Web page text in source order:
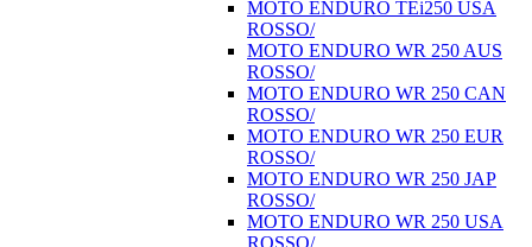
MOTO ENDURO TEi250 USA
ROSSO/
MOTO ENDURO WR 250 AUS
ROSSO/
MOTO ENDURO WR 250 CAN
ROSSO/
MOTO ENDURO WR 250 EUR
ROSSO/
MOTO ENDURO WR 250 JAP
ROSSO/
MOTO ENDURO WR 250 USA
ROSSO/